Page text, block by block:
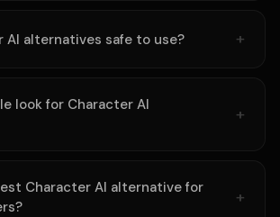
AI alternatives safe to use?
look for Character AI
Character AI alternative for